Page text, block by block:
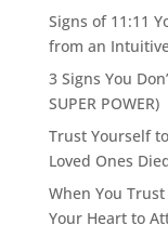
Signs of 11:11
from an
3 Signs You
SUPER POWER)
Trust Yourself
Loved Ones
When You
Your Heart to